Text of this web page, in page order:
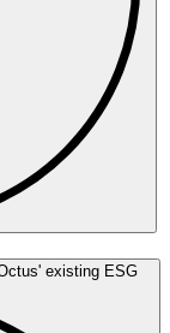
existing ESG